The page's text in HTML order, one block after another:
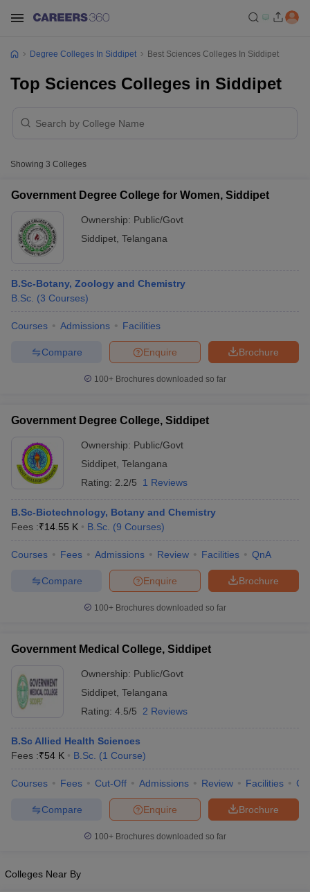
Cut off BHU CUET Cut offCUET Cutoff
NEST Result
AP PGCET Merit List
Examination FormIGNOU Question PapersIGNOU Result
in GujaratGovt. Universities in West Bengal
Universities in Gujarat Private Universities in West-Bengal
Government Colleges in Bhopal
Degree Colleges In Siddipet Best Sciences Colleges In Siddipet
Top Sciences Colleges in Siddipet
Showing 3 Colleges
Government Degree College for Women, Siddipet
Ownership: Public/Govt
Siddipet Telangana
B.Sc-Botany, Zoology and Chemistry
B.Sc. (3 Courses)
Courses Admissions Facilities
Brochure
Enquire
Compare
100+ Brochures downloaded so far
Government Degree College, Siddipet
Ownership: Public/Govt
Siddipet Telangana
Rating: 2.2/5 1 Reviews
B.Sc-Biotechnology, Botany and Chemistry
Fees :₹14.55 K B.Sc. (9 Courses)
Courses Fees Admissions Review Facilities QnA
Brochure
Enquire
Compare
100+ Brochures downloaded so far
Government Medical College, Siddipet
Ownership: Public/Govt
Siddipet Telangana
Rating: 4.5/5 2 Reviews
B.Sc Allied Health Sciences
Fees :₹54 K B.Sc. (1 Course)
Courses Fees Cut-Off Admissions Review Facilities
Brochure
Enquire
Compare
100+ Brochures downloaded so far
Colleges Near By